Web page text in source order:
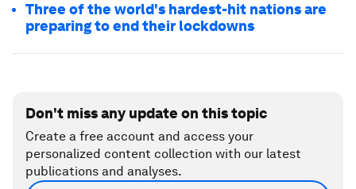
Three of the world's hardest-hit nations are
preparing to end their lockdowns
Don't miss any update on this topic
Create a free account and access your
personalized content collection with our latest
publications and analyses.